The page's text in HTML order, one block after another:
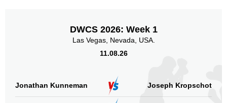
DWCS 2026: Week 1
Las Vegas, Nevada, USA.
11.08.26
Jonathan Kunneman Joseph Kropschot